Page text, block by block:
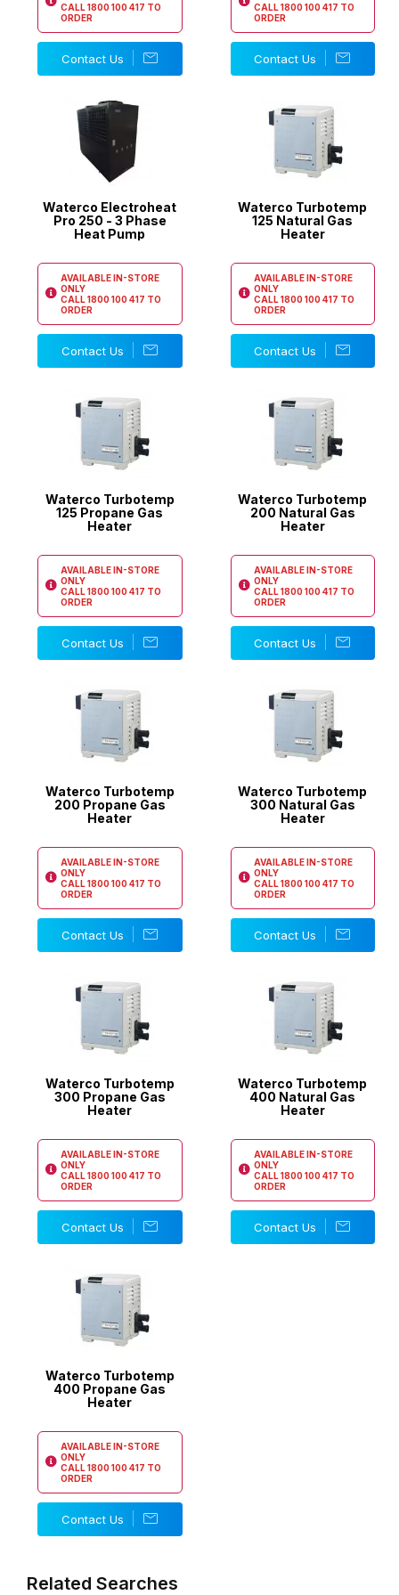
CALL1800 100 417 TO
ORDER
Contact Us
CALL 1800 100 417 TO
ORDER
Contact Us
Waterco Electroheat
Pro 250 - 3 Phase
Heat Pump
AVAILABLE IN-STORE
ONLY
CALL1800 100 417 TO
ORDER
Contact Us
Waterco Turbotemp
125 Natural Gas
Heater
AVAILABLE IN-STORE
ONLY
CALL 1800 100 417 TO
ORDER
Contact Us
Waterco Turbotemp
125 Propane Gas
Heater
AVAILABLE IN-STORE
ONLY
CALL1800 100 417 TO
ORDER
Contact Us
Waterco Turbotemp
200 Natural Gas
Heater
AVAILABLE IN-STORE
ONLY
CALL 1800 100 417 TO
ORDER
Contact Us
Waterco Turbotemp
200 Propane Gas
Heater
AVAILABLE IN-STORE
ONLY
CALL1800 100 417 TO
ORDER
Contact Us
Waterco Turbotemp
300 Natural Gas
Heater
AVAILABLE IN-STORE
ONLY
CALL 1800 100 417 TO
ORDER
Contact Us
Waterco Turbotemp
300 Propane Gas
Heater
AVAILABLE IN-STORE
ONLY
CALL1800 100 417 TO
ORDER
Contact Us
Waterco Turbotemp
400 Natural Gas
Heater
AVAILABLE IN-STORE
ONLY
CALL 1800 100 417 TO
ORDER
Contact Us
Waterco Turbotemp
400 Propane Gas
Heater
AVAILABLE IN-STORE
ONLY
CALL1800 100 417 TO
ORDER
Contact Us
Related Searches